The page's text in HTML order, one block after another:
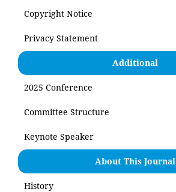
Copyright Notice
Privacy Statement
Additional
2025 Conference
Committee Structure
Keynote Speaker
About This Journal
History